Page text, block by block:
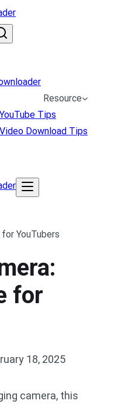
Resource
YouTube Tips
Video Download Tips
YouTubers
for
18, 2025
camera, this